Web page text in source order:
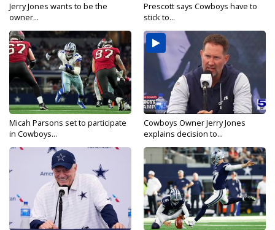
Jerry Jones wants to be the
owner...
Prescott says Cowboys have to
stick to...
Micah Parsons set to participate
in Cowboys...
Cowboys Owner Jerry Jones
explains decision to...